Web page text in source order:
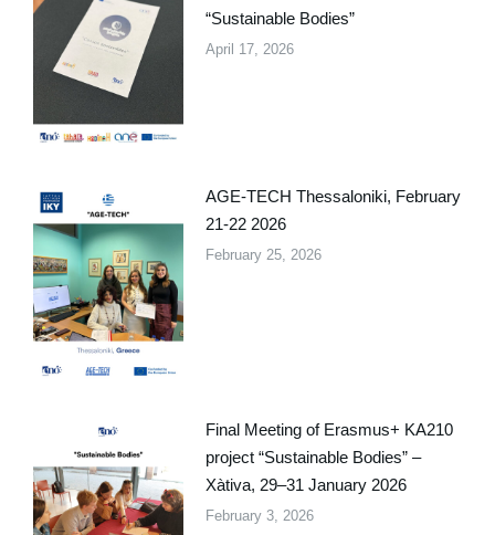
“Sustainable Bodies”
April 17, 2026
AGE-TECH Thessaloniki, February
21-22 2026
February 25, 2026
Final Meeting of Erasmus+ KA210
project “Sustainable Bodies” –
Xàtiva, 29–31 January 2026
February 3, 2026